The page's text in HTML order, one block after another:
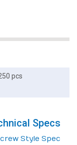
pcs
Specs
Style Spec